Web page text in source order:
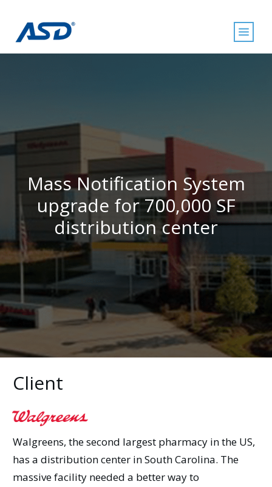
Mass Notification System
upgrade for 700,000 SF
distribution center
Client
Walgreens, the second largest pharmacy in the US,
has a distribution center in South Carolina. The
massive facility needed a better way to